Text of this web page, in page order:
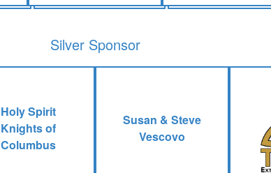
Silver Sponsor
Holy Spirit
Knights of
Columbus
Susan & Steve
Vescovo